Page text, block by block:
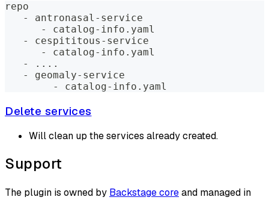
repo
   - antronasal-service
      - catalog-info.yaml
   - cespititous-service
      - catalog-info.yaml
   -
.. ..
   - geomaly-service
        - catalog-info.yaml
Delete services
Will clean up the services already created.
Support
The plugin is owned by Backstage coreand managed in